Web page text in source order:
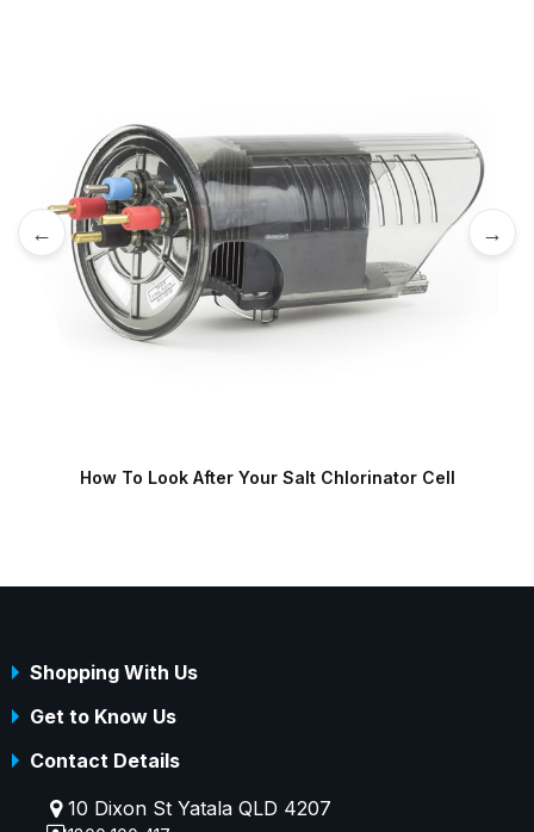
←
How To Look After Your Salt Chlorinator Cell
→
Shopping With Us
Get to Know Us
Contact Details
10 Dixon St Yatala QLD 4207